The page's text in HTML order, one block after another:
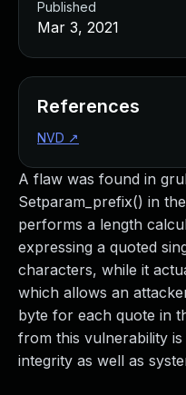
A flaw was found in
Setparam_prefix() in
performs a length
expressing a quoted
characters, while it
which allows an
byte for each quote in
from this vulnerability
integrity as well as
Published
Mar 3, 2021
References
NVD ↗